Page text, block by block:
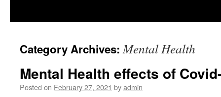
Category Archives:Mental Health
Mental Health effects of
Posted on February 27, 2021 byadmin